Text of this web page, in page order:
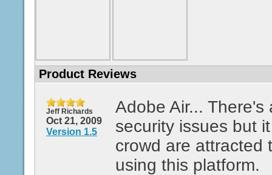
Product Reviews
Jeff Richards
Oct 21, 2009
Version 1.5
Adobe Air... There's
security issues but
crowd are attracted
using this platform.